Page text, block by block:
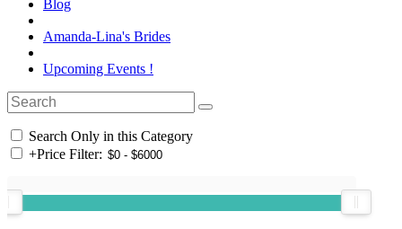
Blog
Amanda-Lina's Brides
Upcoming Events !
Search Only in this Category
+Price Filter: